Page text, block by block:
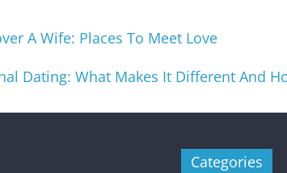
A Wife: Places To Meet Love
Dating: What Makes It Different And
Categories